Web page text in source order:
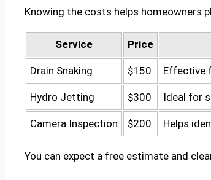
Knowing the costs helps homeowners
Service Price
Drain Snaking $150 Effective
Hydro Jetting $300 Ideal for
Camera Inspection $200 Helps
You can expect a free estimate and